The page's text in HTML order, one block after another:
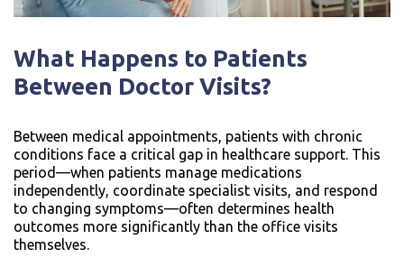
What Happens to Patients
Between Doctor Visits?
Between medical appointments, patients with chronic
conditions face a critical gap in healthcare support. This
period—when patients manage medications
independently, coordinate specialist visits, and respond
to changing symptoms—often determines health
outcomes more significantly than the office visits
themselves.